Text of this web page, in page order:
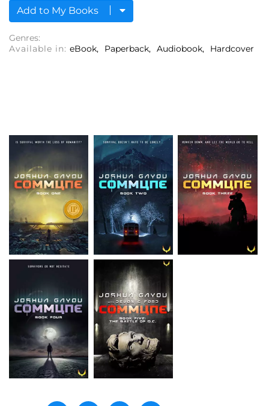
Add to My Books
Genres:
Available in: eBook Paperback Audiobook Hardcover